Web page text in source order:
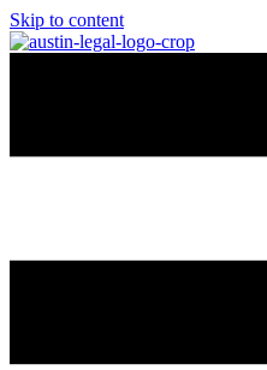
Skip to content